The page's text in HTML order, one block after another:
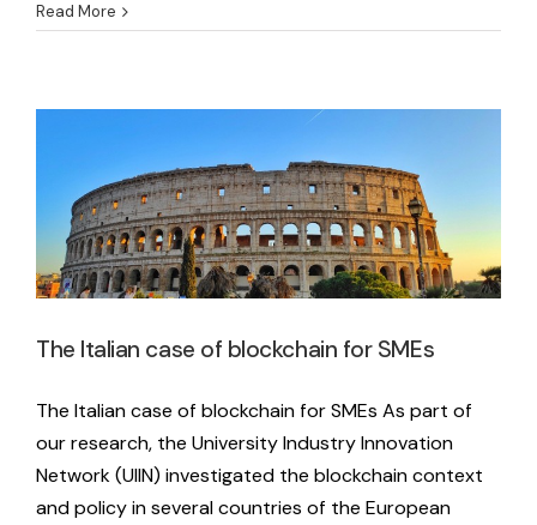
Read More
The Italian case of blockchain for SMEs
The Italian case of blockchain for SMEs
The Italian case of blockchain for SMEs As part of
our research, the University Industry Innovation
Network (UIIN) investigated the blockchain context
and policy in several countries of the European